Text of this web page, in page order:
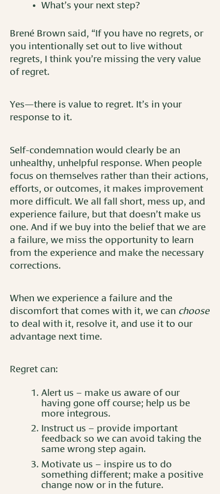
What’s your next step?
Brené Brown said, “If you have no regrets, or
you intentionally set out to live without
regrets, I think you’re missing the very value
of regret.
Yes—there is value to regret. It’s in your
response to it.
Self-condemnation would clearly be an
unhealthy, unhelpful response. When people
focus on themselves rather than their actions,
efforts, or outcomes, it makes improvement
more difficult. We all fall short, mess up, and
experience failure, but that doesn’t make us
one. And if we buy into the belief that we are
a failure, we miss the opportunity to learn
from the experience and make the necessary
corrections.
When we experience a failure and the
discomfort that comes with it, we can choose
to deal with it, resolve it, and use it to our
advantage next time.
Regret can:
Alert us – make us aware of our
having gone off course; help us be
more integrous.
Instruct us – provide important
feedback so we can avoid taking the
same wrong step again.
Motivate us – inspire us to do
something different; make a positive
change now or in the future.